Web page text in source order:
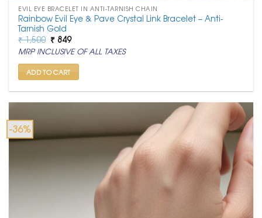
EVIL EYE BRACELET IN ANTI-TARNISH CHAIN
Rainbow Evil Eye & Pave Crystal Link Bracelet – Anti-
Tarnish Gold
₹1,500 Original
price
was:
₹ 1,500.
₹ 849Current
price
is:
₹ 849.
MRP INCLUSIVE OF ALL TAXES
ADD TO CART
-36%